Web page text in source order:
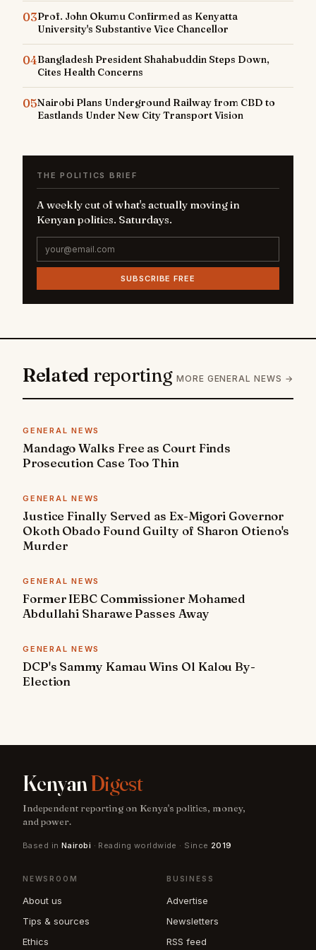
03Prof. John Okumu Confirmed as Kenyatta
University's Substantive Vice Chancellor
04Bangladesh President Shahabuddin Steps Down,
Cites Health Concerns
05Nairobi Plans Underground Railway from CBD to
Eastlands Under New City Transport Vision
THE POLITICS BRIEF
A weekly cut of what's actually moving in
Kenyan politics. Saturdays.
SUBSCRIBE FREE
Related reporting MORE GENERAL NEWS →
GENERAL NEWS
Mandago Walks Free as Court Finds
Prosecution Case Too Thin
GENERAL NEWS
Justice Finally Served as Ex-Migori Governor
Okoth Obado Found Guilty of Sharon Otieno's
Murder
GENERAL NEWS
Former IEBC Commissioner Mohamed
Abdullahi Sharawe Passes Away
GENERAL NEWS
DCP's Sammy Kamau Wins Ol Kalou By-
Election
KenyanDigest
Independent reporting on Kenya's politics, money,
and power.
Based in Nairobi · Reading worldwide · Since 2019
NEWSROOM
About us
Tips & sources
Ethics
BUSINESS
Advertise
Newsletters
RSS feed